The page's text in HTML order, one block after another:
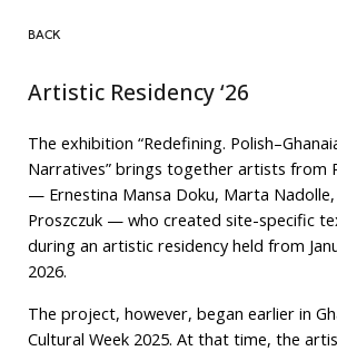
BACK
Artistic Residency ‘26
The exhibition “Redefining.
Narratives” brings together artists from
— Ernestina Mansa Doku, Marta Nadolle,
Proszczuk — who created site-specific
during an artistic residency held from
2026.
The project, however, began earlier in
Cultural Week 2025. At that time, the